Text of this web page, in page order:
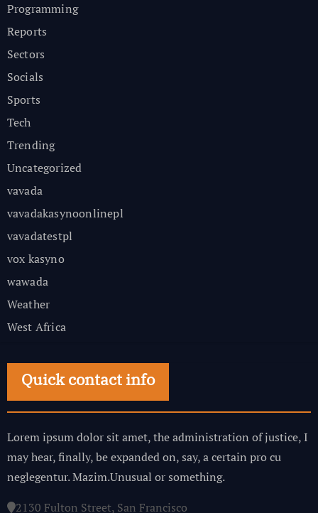
Programming
Reports
Sectors
Socials
Sports
Tech
Trending
Uncategorized
vavada
vavadakasynoonlinepl
vavadatestpl
vox kasyno
wawada
Weather
West Africa
Quick contact info
Lorem ipsum dolor sit amet, the administration of justice, I
may hear, finally, be expanded on, say, a certain pro cu
neglegentur.Mazim.Unusual or something.
2130 Fulton Street, San Francisco